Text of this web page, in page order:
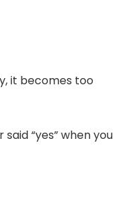
it becomes too
said “yes” when you